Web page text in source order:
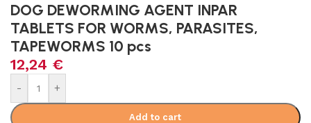
DOG DEWORMING AGENT INPAR
TABLETS FOR WORMS, PARASITES,
TAPEWORMS 10 pcs
12,24 €
- +
Add to cart
Alternative: